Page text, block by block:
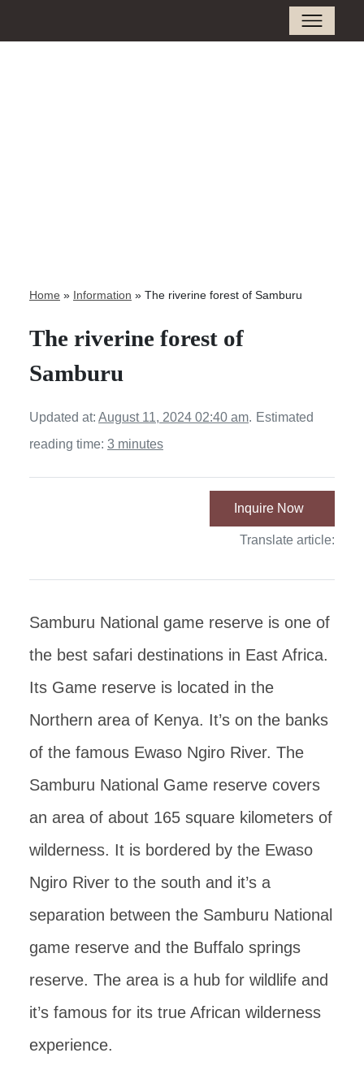
Home » Information » The riverine forest of Samburu
The riverine forest of
Samburu
Updated at: August 11, 2024 02:40 am. Estimated
reading time: 3 minutes
Inquire Now
Translate article:
Samburu National game reserve is one of
the best safari destinations in East Africa.
Its Game reserve is located in the
Northern area of Kenya. It’s on the banks
of the famous Ewaso Ngiro River. The
Samburu National Game reserve covers
an area of about 165 square kilometers of
wilderness. It is bordered by the Ewaso
Ngiro River to the south and it’s a
separation between the Samburu National
game reserve and the Buffalo springs
reserve. The area is a hub for wildlife and
it’s famous for its true African wilderness
experience.